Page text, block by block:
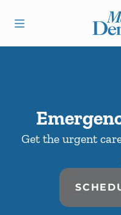
Go to
Get the urgent